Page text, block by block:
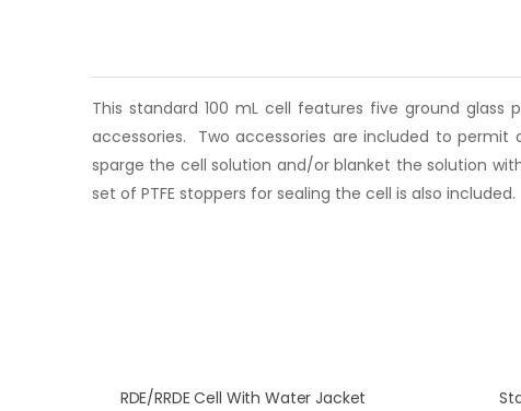
This standard 100 mL cell features five ground
accessories. Two accessories are included to
sparge the cell solution and/or blanket the solution
set of PTFE stoppers for sealing the cell is also included.
RDE/RRDE Cell With Water Jacket